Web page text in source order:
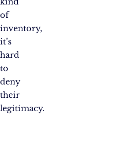
of
inventory,
it’s
hard
to
deny
their
legitimacy.